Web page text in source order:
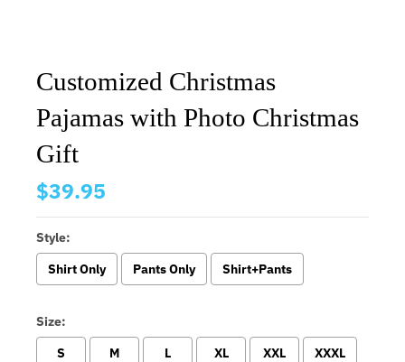
Customized Christmas
Pajamas with Photo Christmas
Gift
$39.95
Style:
Shirt Only
Pants Only Shirt+Pants
Size:
S
M L XL XXL XXXL